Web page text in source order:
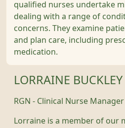
qualified nurses undertake
dealing with a range of
concerns. They examine
and plan care, including
medication.
LORRAINE BUCKLEY
RGN - Clinical Nurse Manager
Lorraine is a member of our